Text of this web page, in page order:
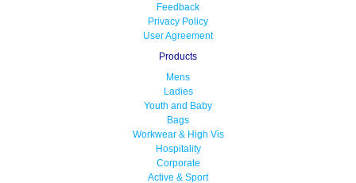
Feedback
Privacy Policy
User Agreement
Products
Mens
Ladies
Youth and Baby
Bags
Workwear & High Vis
Hospitality
Corporate
Active & Sport